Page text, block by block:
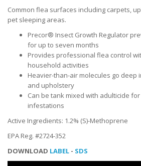
Common flea surfaces including carpets,
pet sleeping areas.
Precor® Insect Growth Regulator
for up to seven months
Provides professional flea control
household activities
Heavier-than-air molecules go deep
and upholstery
Can be tank mixed with adulticide
infestations
Active Ingredients: 1.2% (S)-Methoprene
EPA Reg. #2724-352
DOWNLOAD LABEL - SDS